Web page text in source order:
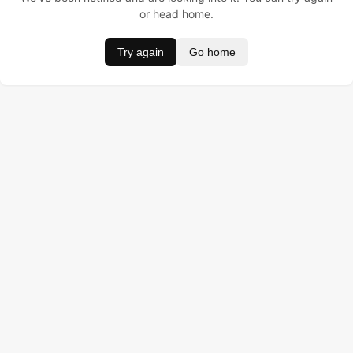
or head home.
Try again Go home